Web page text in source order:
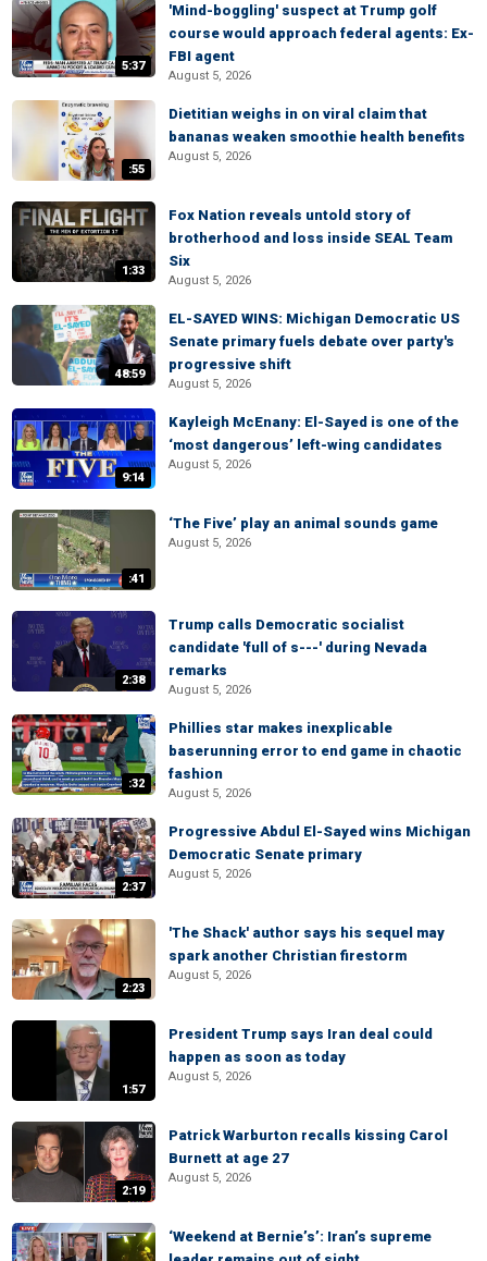
5:37
'Mind-boggling' suspect at Trump golf
course would approach federal agents: Ex-
FBI agent
August 5, 2026
:55
Dietitian weighs in on viral claim that
bananas weaken smoothie health benefits
August 5, 2026
1:33
Fox Nation reveals untold story of
brotherhood and loss inside SEAL Team
Six
August 5, 2026
48:59
EL-SAYED WINS: Michigan Democratic US
Senate primary fuels debate over party's
progressive shift
August 5, 2026
9:14
Kayleigh McEnany: El-Sayed is one of the
‘most dangerous’ left-wing candidates
August 5, 2026
:41
‘The Five’ play an animal sounds game
August 5, 2026
2:38
Trump calls Democratic socialist
candidate 'full of s---' during Nevada
remarks
August 5, 2026
:32
Phillies star makes inexplicable
baserunning error to end game in chaotic
fashion
August 5, 2026
2:37
Progressive Abdul El-Sayed wins Michigan
Democratic Senate primary
August 5, 2026
2:23
'The Shack' author says his sequel may
spark another Christian firestorm
August 5, 2026
1:57
President Trump says Iran deal could
happen as soon as today
August 5, 2026
2:19
Patrick Warburton recalls kissing Carol
Burnett at age 27
August 5, 2026
‘Weekend at Bernie’s’: Iran’s supreme